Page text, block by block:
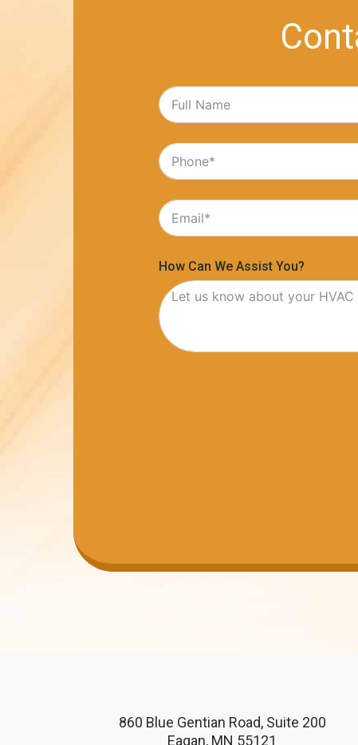
How Can We Assist You?
860 Blue Gentian Road, Suite 200
Eagan, MN 55121